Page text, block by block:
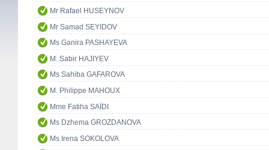
Mr Rafael HUSEYNOV
Mr Samad SEYIDOV
Ms Ganira PASHAYEVA
M. Sabir HAJIYEV
Ms Sahiba GAFAROVA
M. Philippe MAHOUX
Mme Fatiha SAÏDI
Ms Dzhema GROZDANOVA
Ms Irena SOKOLOVA